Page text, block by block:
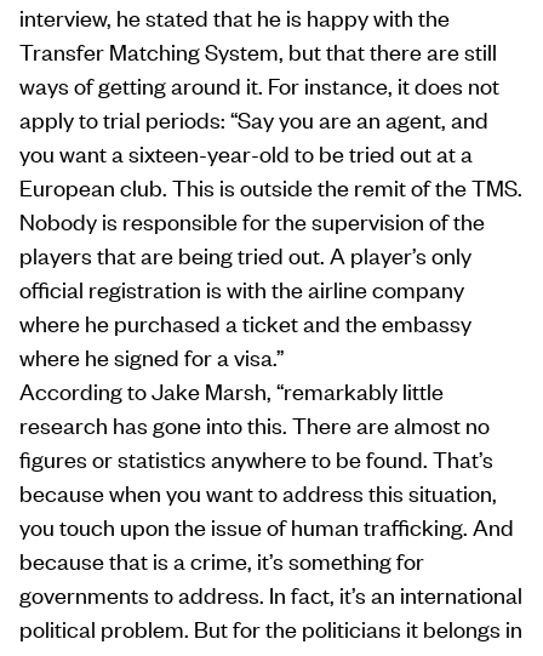
interview, he stated that he is happy with the
Transfer Matching System, but that there are still
ways of getting around it. For instance, it does not
apply to trial periods: “Say you are an agent, and
you want a sixteen-year-old to be tried out at a
European club. This is outside the remit of the TMS.
Nobody is responsible for the supervision of the
players that are being tried out. A player’s only
official registration is with the airline company
where he purchased a ticket and the embassy
where he signed for a visa.”
According to Jake Marsh, “remarkably little
research has gone into this. There are almost no
figures or statistics anywhere to be found. That’s
because when you want to address this situation,
you touch upon the issue of human trafficking. And
because that is a crime, it’s something for
governments to address. In fact, it’s an international
political problem. But for the politicians it belongs in